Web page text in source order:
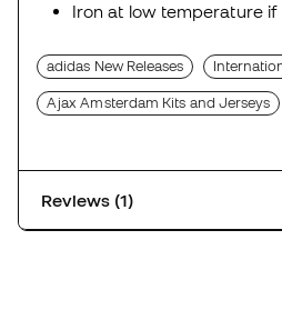
Iron at low temperature
adidas New Releases
Ajax Amsterdam Kits and Jerseys
Reviews (1)